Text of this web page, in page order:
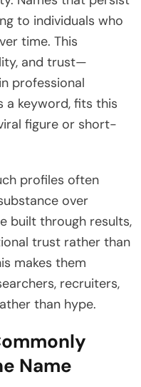
to individuals who
time. This
and trust—
professional
a keyword, fits this
figure or short-
profiles often
over
built through results,
trust rather than
makes them
recruiters,
than hype.
Name